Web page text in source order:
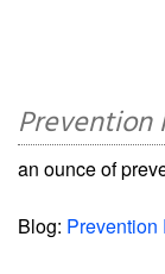
Prevention
an ounce of
Blog: Prevention